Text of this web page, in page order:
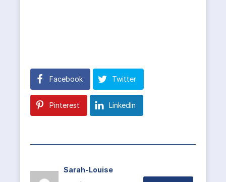
Facebook Twitter
Pinterest LinkedIn
Sarah-Louise